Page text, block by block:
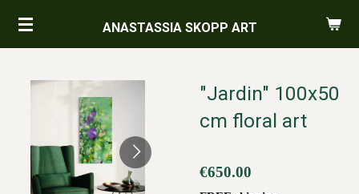
Skip
content
ANASTASSIA SKOPP ART
"Jardin" 100x50
cm floral art
€650.00